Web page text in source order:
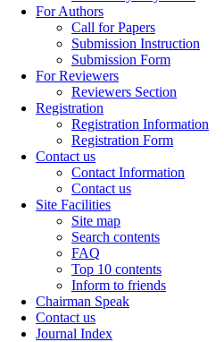
For Authors
Call for Papers
Submission Instruction
Submission Form
For Reviewers
Reviewers Section
Registration
Registration Information
Registration Form
Contact us
Contact Information
Contact us
Site Facilities
Site map
Search contents
FAQ
Top 10 contents
Inform to friends
Chairman Speak
Contact us
Journal Index